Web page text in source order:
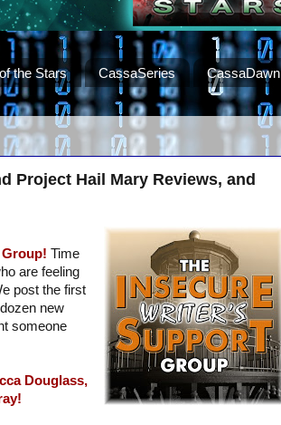
the Stars CassaSeries CassaDawn
Project Hail Mary Reviews, and
Group! Time
are feeling
post the first
new
someone
Douglass,